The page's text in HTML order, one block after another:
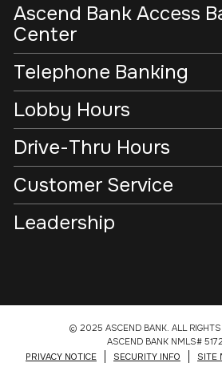
Ascend Bank Access
Center
Telephone Banking
Lobby Hours
Drive-Thru Hours
Customer Service
Leadership
© 2025 ASCEND BANK. ALL RIGHTS
ASCEND BANK NMLS#
PRIVACY NOTICE
SECURITY INFO SITE